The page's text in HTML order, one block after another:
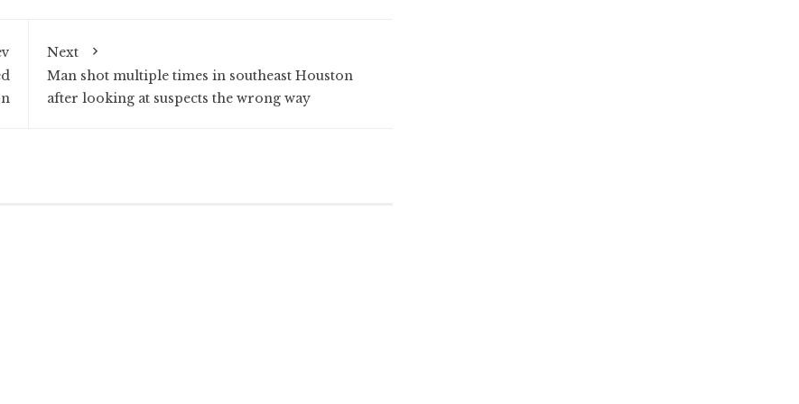
Next
Man shot multiple times in southeast Houston
after looking at suspects the wrong way